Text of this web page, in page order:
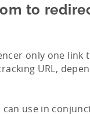
to
only one link
URL,
use in